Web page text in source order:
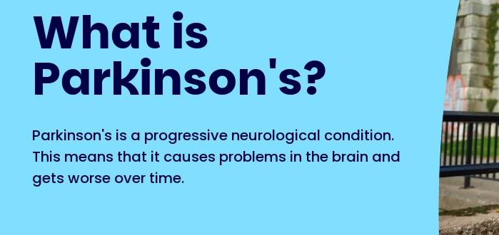
What is
Parkinson's?
Parkinson's is a progressive neurological condition.
This means that it causes problems in the brain and
gets worse over time.